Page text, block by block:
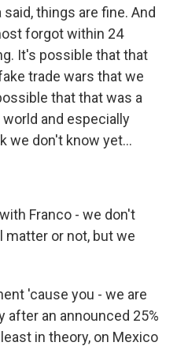
things are fine. And
forgot within 24
It's possible that that
trade wars that we
that that was a
and especially
we don't know yet...
Franco - we don't
matter or not, but we
'cause you - we are
after an announced 25%
in theory, on Mexico